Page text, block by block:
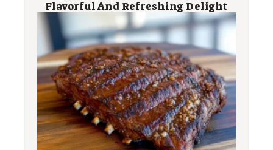
Flavorful And Refreshing Delight